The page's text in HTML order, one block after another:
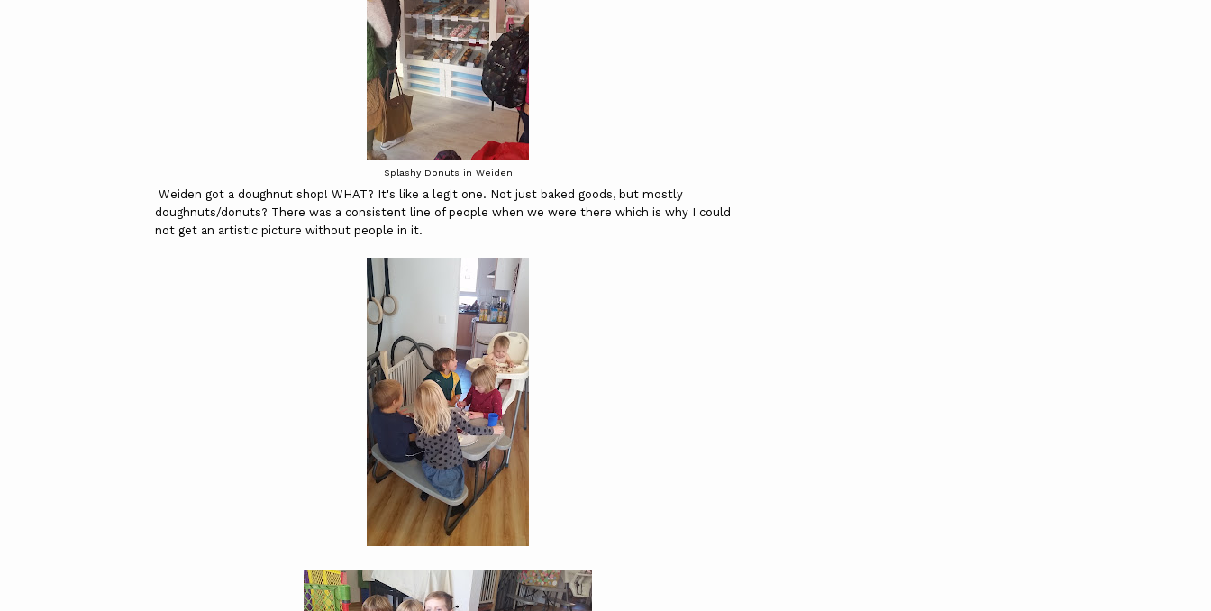
Splashy Donuts in Weiden
Weiden got a doughnut shop! WHAT? It's like a legit one. Not just baked goods, but mostly
doughnuts/donuts? There was a consistent line of people when we were there which is why I could
not get an artistic picture without people in it.